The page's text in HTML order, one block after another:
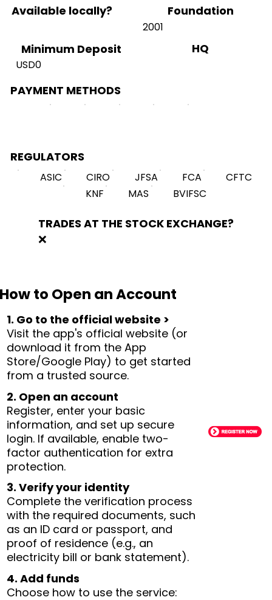
Available locally? Foundation
2001
Minimum Deposit
USD0
HQ
PAYMENT METHODS
REGULATORS
ASIC CIRO JFSA FCA
CFTC
KNF
MAS BVIFSC
TRADES AT THE STOCK EXCHANGE?
❌
How to Open an Account
1. Go to the official website >
Visit the app's official website (or
download it from the App
Store/Google Play) to get started
from a trusted source.
2. Open an account
Register, enter your basic
information, and set up secure
login. If available, enable two-
factor authentication for extra
protection.
3. Verify your identity
Complete the verification process
with the required documents, such
as an ID card or passport, and
proof of residence (e.g., an
electricity bill or bank statement).
4. Add funds
Choose how to use the service: